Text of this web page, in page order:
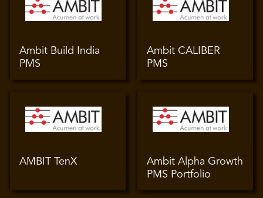
Ambit Build India
PMS
Ambit CALIBER
PMS
AMBIT TenX
Ambit Alpha Growth
PMS Portfolio